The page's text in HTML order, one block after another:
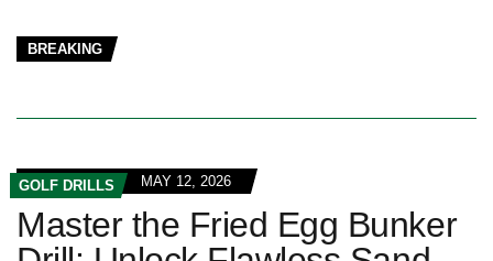
BREAKING
GOLF DRILLS MAY 12, 2026
Master the Fried Egg Bunker